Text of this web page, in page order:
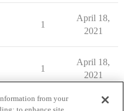
1
April 18,
2021
1
April 18,
2021
from your